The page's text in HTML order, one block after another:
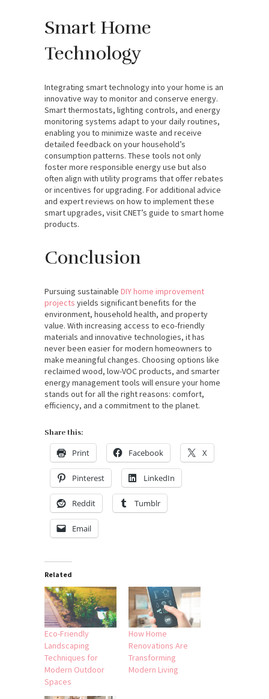
Smart Home
Technology
Integrating smart technology into your home is an
innovative way to monitor and conserve energy.
Smart thermostats, lighting controls, and energy
monitoring systems adapt to your daily routines,
enabling you to minimize waste and receive
detailed feedback on your household’s
consumption patterns. These tools not only
foster more responsible energy use but also
often align with utility programs that offer rebates
or incentives for upgrading. For additional advice
and expert reviews on how to implement these
smart upgrades, visit CNET’s guide to smart home
products.
Conclusion
Pursuing sustainable DIY home improvement
projects yields significant benefits for the
environment, household health, and property
value. With increasing access to eco-friendly
materials and innovative technologies, it has
never been easier for modern homeowners to
make meaningful changes. Choosing options like
reclaimed wood, low-VOC products, and smarter
energy management tools will ensure your home
stands out for all the right reasons: comfort,
efficiency, and a commitment to the planet.
Share this:
Print Facebook X
Pinterest LinkedIn
Reddit Tumblr
Email
Related
Eco-Friendly
Landscaping
Techniques for
Modern Outdoor
Spaces
How Home
Renovations Are
Transforming
Modern Living